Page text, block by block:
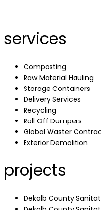
services
Composting
Raw Material Hauling
Storage Containers
Delivery Services
Recycling
Roll Off Dumpers
Global Waster
Exterior Demolition
projects
Dekalb County